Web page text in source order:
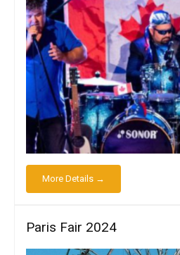
More Details →
Paris Fair 2024